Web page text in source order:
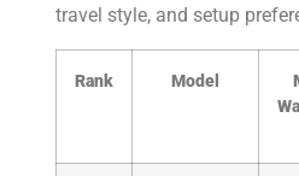
travel style, and setup
Rank Model